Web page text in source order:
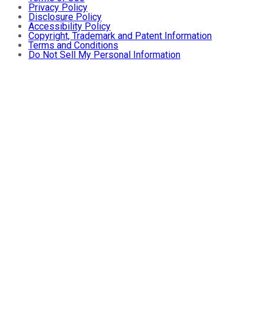
Privacy Policy
Disclosure Policy
Accessibility Policy
Copyright, Trademark and Patent Information
Terms and Conditions
Do Not Sell My Personal Information